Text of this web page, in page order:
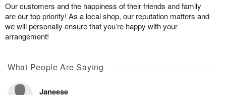
Our customers and the happiness of their friends and family
are our top priority! As a local shop, our reputation matters and
we will personally ensure that you’re happy with your
arrangement!
What People Are Saying
Janeese